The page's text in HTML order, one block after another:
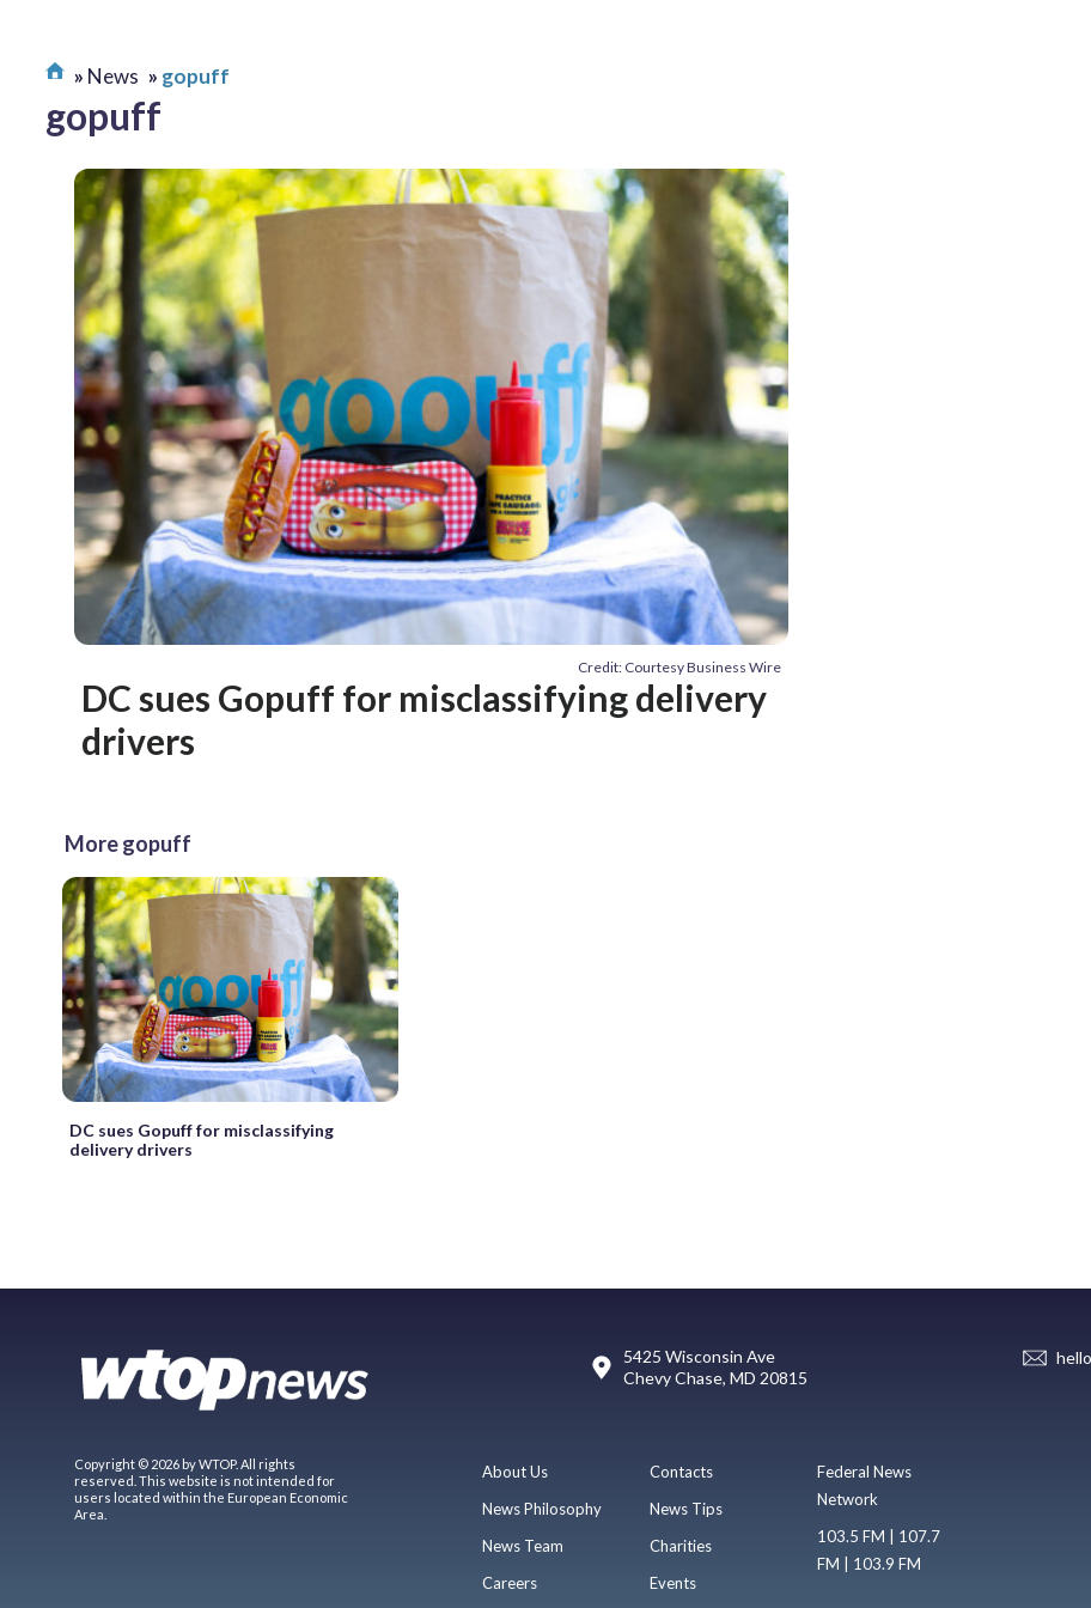
News gopuff
gopuff
Credit: Courtesy Business Wire
DC sues Gopuff for misclassifying delivery
drivers
More gopuff
DC sues Gopuff for misclassifying
delivery drivers
5425 Wisconsin Ave
Chevy Chase, MD 20815
Copyright © 2026 by WTOP. All rights
reserved. This website is not intended for
users located within the European Economic
Area.
About Us
News Philosophy
News Team
Careers
Contacts
News Tips
Charities
Events
Federal News
Network
103.5 FM | 107.7
FM | 103.9 FM